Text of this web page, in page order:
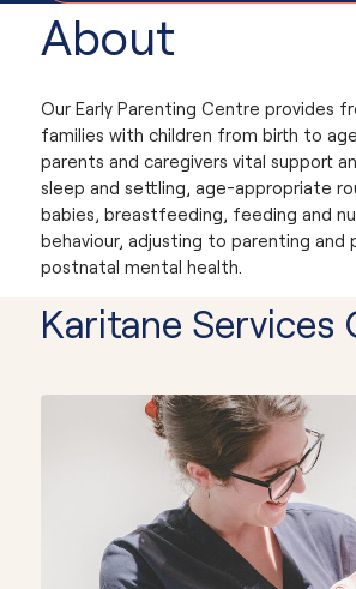
About
Our Early Parenting Centre provides
families with children from birth to
parents and caregivers vital support
sleep and settling, age-appropriate
babies, breastfeeding, feeding and
behaviour, adjusting to parenting and
postnatal mental health.
Karitane Services